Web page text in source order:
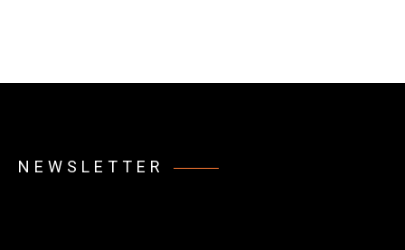
NEWSLETTER